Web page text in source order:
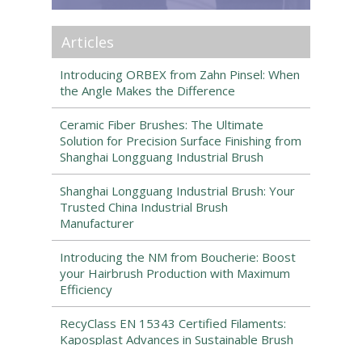
Articles
Introducing ORBEX from Zahn Pinsel: When
the Angle Makes the Difference
Ceramic Fiber Brushes: The Ultimate
Solution for Precision Surface Finishing from
Shanghai Longguang Industrial Brush
Shanghai Longguang Industrial Brush: Your
Trusted China Industrial Brush
Manufacturer
Introducing the NM from Boucherie: Boost
your Hairbrush Production with Maximum
Efficiency
RecyClass EN 15343 Certified Filaments:
Kaposplast Advances in Sustainable Brush